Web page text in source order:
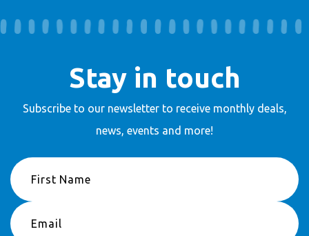
Stay in touch
Subscribe to our newsletter to receivemonthly deals,
news, events and more!